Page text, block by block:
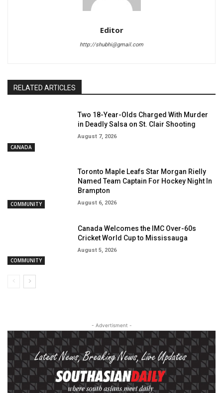
Editor
http://shubhi@gmail.com
RELATED ARTICLES
CANADA
Two 18-Year-Olds Charged With Murder
in Deadly Salsa on St. Clair Shooting
August 7, 2026
COMMUNITY
Toronto Maple Leafs Star Morgan Rielly
Named Team Captain For Hockey Night In
Brampton
August 6, 2026
COMMUNITY
Canada Welcomes the IMC Over-60s
Cricket World Cup to Mississauga
August 5, 2026
- Advertisment -